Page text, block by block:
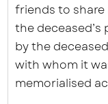
friends to share
the
by the
with whom it
memorialised